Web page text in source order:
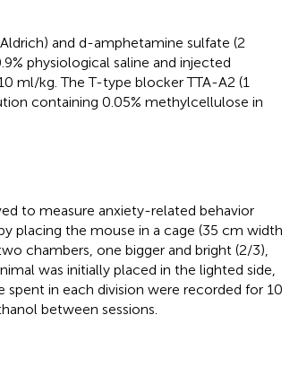
and d-amphetamine sulfate (2
physiological saline and injected
ml/kg. The T-type blocker TTA-A2 (1
containing 0.05% methylcellulose in
to measure anxiety-related behavior
placing the mouse in a cage (35 cm width
chambers, one bigger and bright (2/3),
was initially placed in the lighted side,
in each division were recorded for 10
between sessions.